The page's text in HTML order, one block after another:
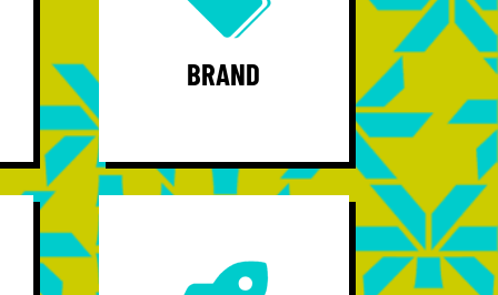
BRAND
talent, and producing startups.
Community - Unify a vibrant group of
professionals while serving as their
voice and regional thought leader.